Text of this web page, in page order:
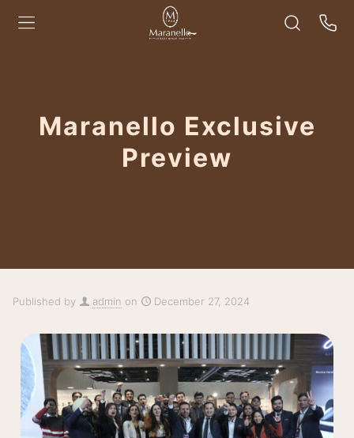
Maranello Exclusive
Preview
Published by admin on December 27, 2024